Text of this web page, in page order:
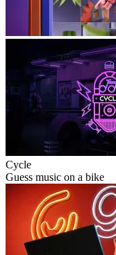
Cycle
Guess music on a bike